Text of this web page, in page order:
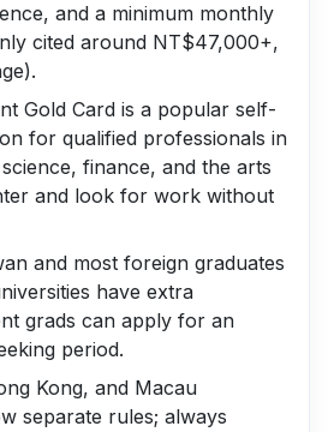
and a minimum monthly
cited around NT$47,000+,
Gold Card is a popular self-
for qualified professionals in
finance, and the arts
and look for work without
and most foreign graduates
have extra
grads can apply for an
period.
Kong, and Macau
separate rules; always